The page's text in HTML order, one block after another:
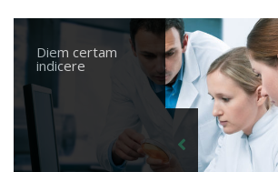
Diem certam
indicere
Nihilne te
nocturnu
Parturient
montes
Diem certam
indicere